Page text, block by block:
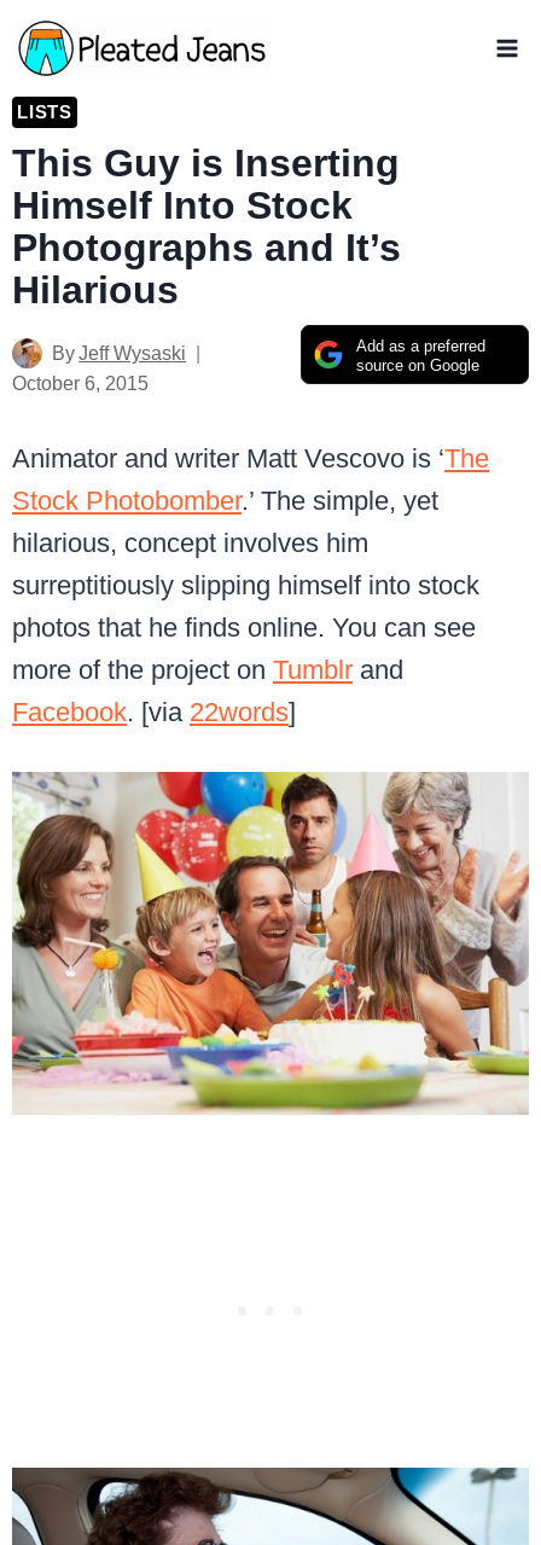
Skip
to
content
LISTS
This Guy is Inserting
Himself Into Stock
Photographs and It’s
Hilarious
Add as a preferred
source on Google
ByJeff Wysaski
October 6, 2015
Animator and writer Matt Vescovo is ‘The
Stock Photobomber.’ The simple, yet
hilarious, concept involves him
surreptitiously slipping himself into stock
photos that he finds online. You can see
more of the project on Tumblr and
Facebook. [via 22words]